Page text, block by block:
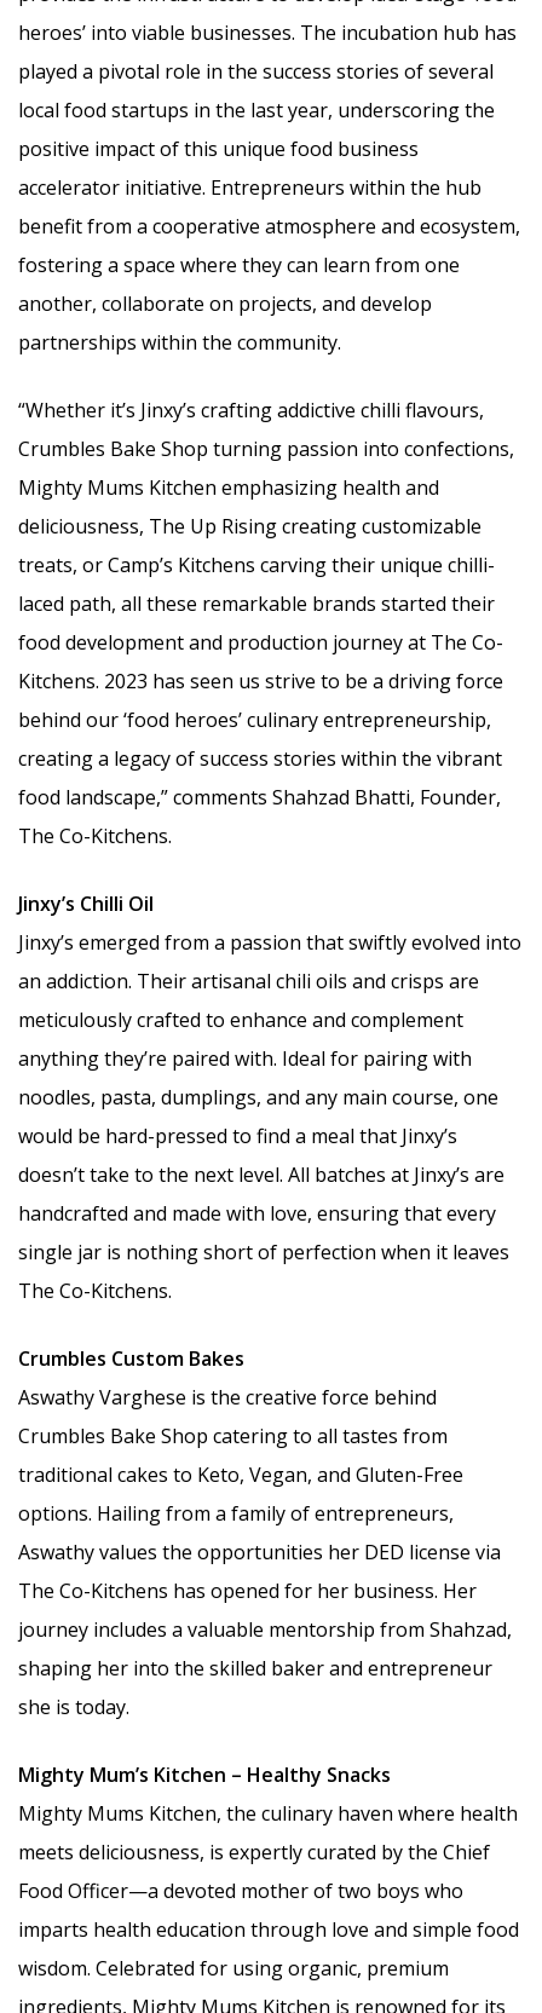
heroes’ into viable businesses. The incubation hub has
played a pivotal role in the success stories of several
local food startups in the last year, underscoring the
positive impact of this unique food business
accelerator initiative. Entrepreneurs within the hub
benefit from a cooperative atmosphere and ecosystem,
fostering a space where they can learn from one
another, collaborate on projects, and develop
partnerships within the community.
“Whether it’s Jinxy’s crafting addictive chilli flavours,
Crumbles Bake Shop turning passion into confections,
Mighty Mums Kitchen emphasizing health and
deliciousness, The Up Rising creating customizable
treats, or Camp’s Kitchens carving their unique chilli-
laced path, all these remarkable brands started their
food development and production journey at The Co-
Kitchens. 2023 has seen us strive to be a driving force
behind our ‘food heroes’ culinary entrepreneurship,
creating a legacy of success stories within the vibrant
food landscape,” comments Shahzad Bhatti, Founder,
The Co-Kitchens.
Jinxy’s Chilli Oil
Jinxy’s emerged from a passion that swiftly evolved into
an addiction. Their artisanal chili oils and crisps are
meticulously crafted to enhance and complement
anything they’re paired with. Ideal for pairing with
noodles, pasta, dumplings, and any main course, one
would be hard-pressed to find a meal that Jinxy’s
doesn’t take to the next level. All batches at Jinxy’s are
handcrafted and made with love, ensuring that every
single jar is nothing short of perfection when it leaves
The Co-Kitchens.
Crumbles Custom Bakes
Aswathy Varghese is the creative force behind
Crumbles Bake Shop catering to all tastes from
traditional cakes to Keto, Vegan, and Gluten-Free
options. Hailing from a family of entrepreneurs,
Aswathy values the opportunities her DED license via
The Co-Kitchens has opened for her business. Her
journey includes a valuable mentorship from Shahzad,
shaping her into the skilled baker and entrepreneur
she is today.
Mighty Mum’s Kitchen – Healthy Snacks
Mighty Mums Kitchen, the culinary haven where health
meets deliciousness, is expertly curated by the Chief
Food Officer—a devoted mother of two boys who
imparts health education through love and simple food
wisdom. Celebrated for using organic, premium
ingredients, Mighty Mums Kitchen is renowned for its